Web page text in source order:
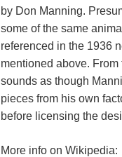
by Don Manning.
some of the same
referenced in the 1936
mentioned above. From
sounds as though
pieces from his own
before licensing the
More info on Wikipedia: